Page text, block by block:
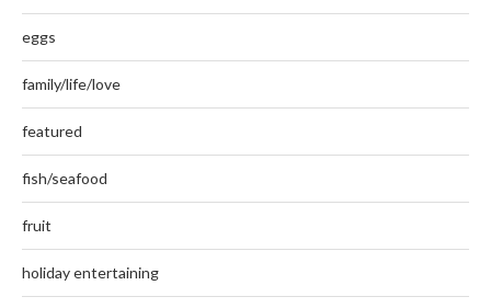
eggs
family/life/love
featured
fish/seafood
fruit
holiday entertaining